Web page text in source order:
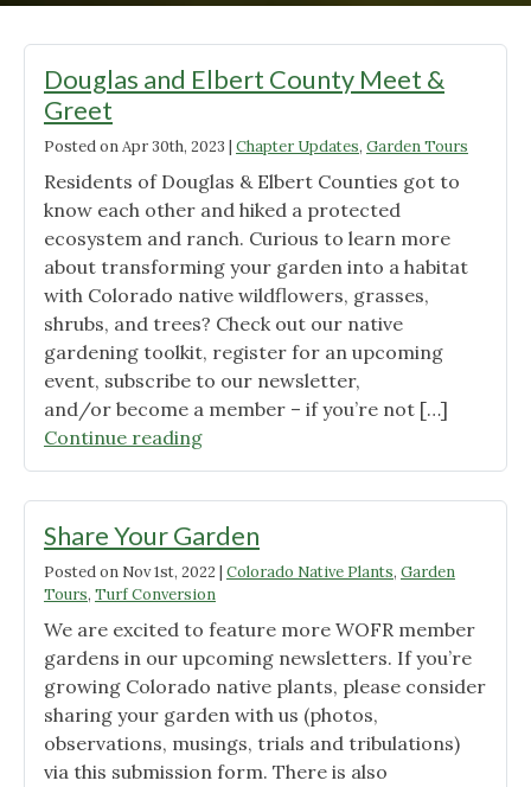
Douglas and Elbert County Meet &
Greet
Posted onApr 30th, 2023 | Chapter Updates, Garden Tours
Residents of Douglas & Elbert Counties got to
know each other and hiked a protected
ecosystem and ranch. Curious to learn more
about transforming your garden into a habitat
with Colorado native wildflowers, grasses,
shrubs, and trees? Check out our native
gardening toolkit, register for an upcoming
event, subscribe to our newsletter,
and/or become a member – if you’re not […]
Continue reading"Douglas
and
County
Meet
&
Greet"
Share Your Garden
Posted on Nov 1st, 2022 | Colorado Native Plants, Garden
Tours, Turf Conversion
We are excited to feature more WOFR member
gardens in our upcoming newsletters. If you’re
growing Colorado native plants, please consider
sharing your garden with us (photos,
observations, musings, trials and tribulations)
via this submission form. There is also